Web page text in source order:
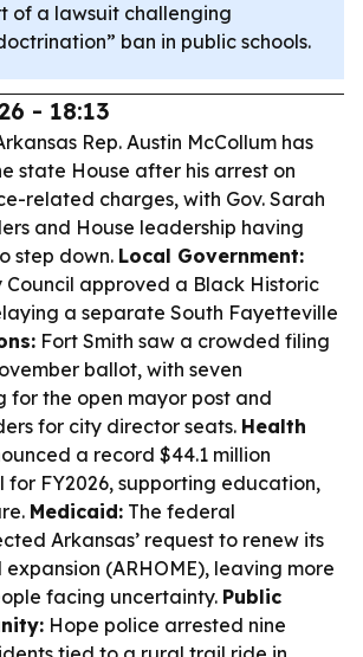
of a lawsuit challenging
ban in public schools.
- 18:13
Rep. Austin McCollum has
state House after his arrest on
related charges, with Gov. Sarah
and House leadership having
step down. Local Government:
Council approved a Black Historic
a separate South Fayetteville
Fort Smith saw a crowded filing
ballot, with seven
for the open mayor post and
for city director seats. Health
a record $44.1 million
FY2026, supporting education,
Medicaid: The federal
Arkansas’ request to renew its
(ARHOME), leaving more
facing uncertainty. Public
Hope police arrested nine